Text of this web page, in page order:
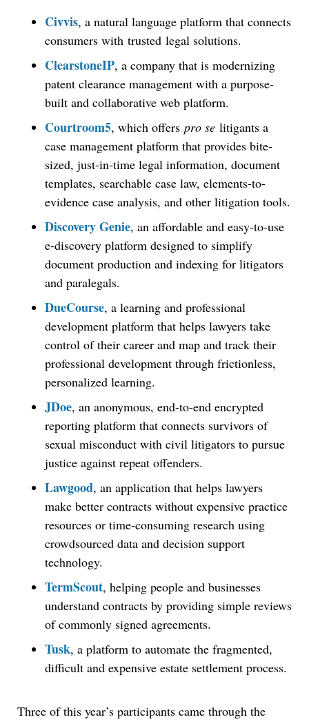
Civvis, a natural language platform that connects
consumers with trusted legal solutions.
ClearstoneIP, a company that is modernizing
patent clearance management with a purpose-
built and collaborative web platform.
Courtroom5, which offers pro se litigants a
case management platform that provides bite-
sized, just-in-time legal information, document
templates, searchable case law, elements-to-
evidence case analysis, and other litigation tools.
Discovery Genie, an affordable and easy-to-use
e-discovery platform designed to simplify
document production and indexing for litigators
and paralegals.
DueCourse, a learning and professional
development platform that helps lawyers take
control of their career and map and track their
professional development through frictionless,
personalized learning.
JDoe, an anonymous, end-to-end encrypted
reporting platform that connects survivors of
sexual misconduct with civil litigators to pursue
justice against repeat offenders.
Lawgood, an application that helps lawyers
make better contracts without expensive practice
resources or time-consuming research using
crowdsourced data and decision support
technology.
TermScout, helping people and businesses
understand contracts by providing simple reviews
of commonly signed agreements.
Tusk, a platform to automate the fragmented,
difficult and expensive estate settlement process.
Three of this year’s participants came through the